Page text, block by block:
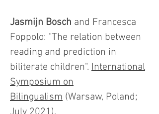
Jasmijn Bosch and Francesca
Foppolo: "The relation between
reading and prediction in
biliterate children". International
Symposium on
Bilingualism (Warsaw, Poland;